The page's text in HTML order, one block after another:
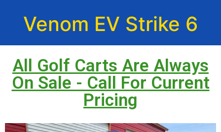
Venom EV Strike 6
All Golf Carts Are Always
On Sale - Call For Current
Pricing